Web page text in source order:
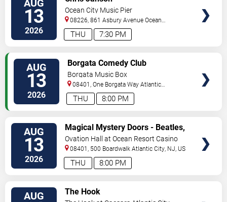
AUG
13
2026 7:30 PM
THU
Ocean City Music Pier
08226, 861 Asbury Avenue Ocean
City,NJ,US
AUG
13
2026 8:00 PM
THU
Borgata Comedy Club
Borgata Music Box
08401, One Borgata Way Atlantic
City,NJ,US
AUG
13
2026 8:00 PM
THU
Magical Mystery Doors - Beatles,
Zeppelin, & Doors Tribute
Ovation Hall at Ocean Resort Casino
08401, 500 Boardwalk Atlantic City, NJ, US
AUG The Hook